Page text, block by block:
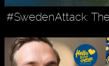
#SwedenAttack: